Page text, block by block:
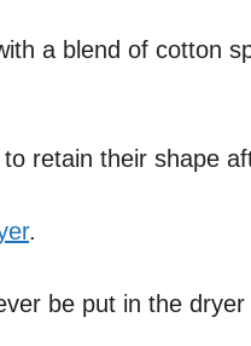
a blend of cotton
retain their shape
.
be put in the dryer